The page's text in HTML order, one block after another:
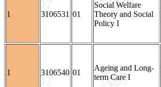
1 3106531 01
Social Welfare
Theory and Social
Policy I
1 3106540 01
Ageing and Long-
term Care I